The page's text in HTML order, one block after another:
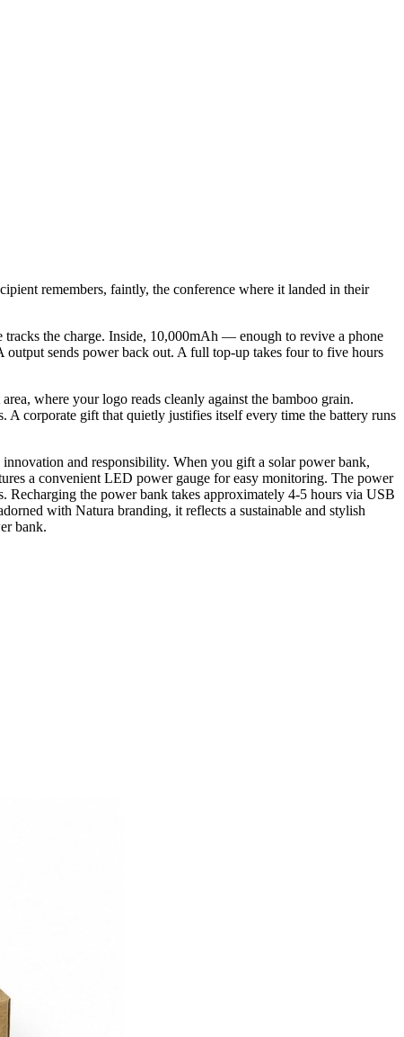
remembers, faintly, the conference where it landed in their
tracks the charge. Inside, 10,000mAh — enough to revive a phone
sends power back out. A full top-up takes four to five hours
where your logo reads cleanly against the bamboo grain.
corporate gift that quietly justifies itself every time the battery runs
and responsibility. When you gift a solar power bank,
a convenient LED power gauge for easy monitoring. The power
the power bank takes approximately 4-5 hours via USB
with Natura branding, it reflects a sustainable and stylish
bank.